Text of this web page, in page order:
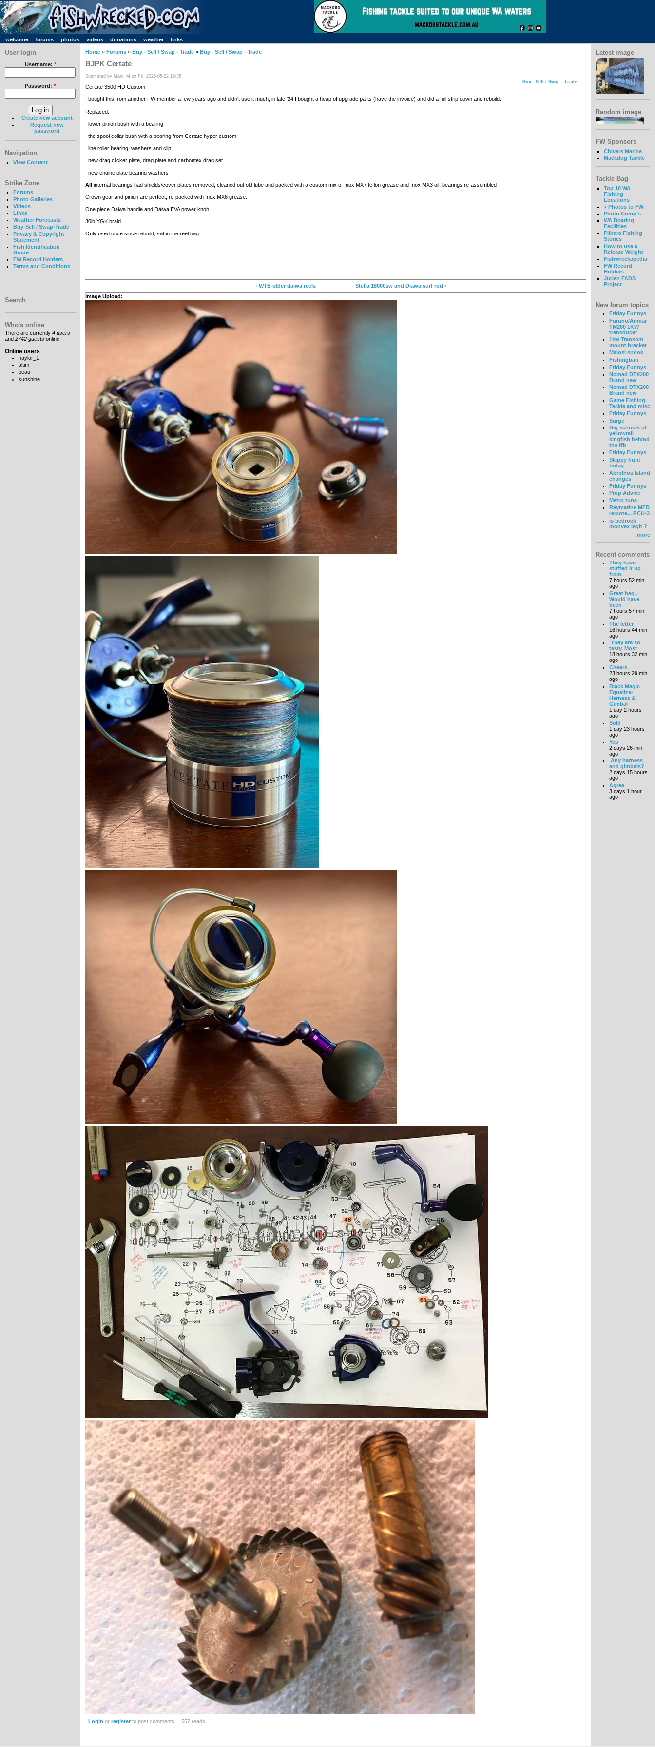
welcome forums photos videos donations weather links
User login
Username: *
Password: *
Create new account
Request new
password
Navigation
View Content
Strike Zone
Forums
Photo Galleries
Videos
Links
Weather Forecasts
Buy-Sell / Swap-Trade
Privacy & Copyright
Statement
Fish Identification
Guide
FW Record Holders
Terms and Conditions
Search
Who's online
There are currently 4 users
and 2742 guests online.
Online users
naylor_1
altim
beau
sunshine
Home » Forums » Buy - Sell / Swap - Trade » Buy - Sell / Swap - Trade
BJPK Certate
Submitted by Mark_M on Fri, 2026-05-22 19:35
Buy - Sell / Swap - Trade
Certate 3500 HD Custom
I bought this from another FW member a few years ago and didn't use it much, in late '24 I bought a heap of upgrade parts (have the invoice) and did a full strip down and rebuild.
Replaced:
: lower pinion bush with a bearing
: the spool collar bush with a bearing from Certate hyper custom
: line roller bearing, washers and clip
: new drag clicker plate, drag plate and carbontex drag set
: new engine plate bearing washers
All internal bearings had shields/cover plates removed, cleaned out old lube and packed with a custom mix of Inox MX7 teflon grease and Inox MX3 oil, bearings re-assembled
Crown gear and pinion are perfect, re-packed with Inox MX6 grease.
One piece Daiwa handle and Daiwa EVA power knob
30lb YGK braid
Only used once since rebuild, sat in the reel bag.
‹ WTB older daiwa reels
Stella 18000sw and Diawa surf rod ›
Image Upload:
Login or registerto post comments 557 reads
Latest image
Random image
FW Sponsors
Chivers Marine
Mackdog Tackle
Tackle Bag
Top 10 WA
Fishing
Locations
+ Photos to FW
Photo Comp's
WA Boating
Facilities
Pilbara Fishing
Stories
How to use a
Release Weight
Fishwreckapedia
FW Record
Holders
Jurien FADS
Project
New forum topics
Friday Funnys
Furuno/Airmar
TM260 1KW
transducer
1kw Transom
mount bracket
Malosi snook
Fishingban
Friday Funnys
Nomad DTX200
Brand new
Nomad DTX200
Brand new
Game Fishing
Tackle and misc
Friday Funnys
Surge
Big schools of
yellowtail
kingfish behind
the ffb
Friday Funnys
Skippy hunt
today
Abrolhos Island
changes
Friday Funnys
Prop Advice
Metro tuna
Raymarine MFD
remote... RCU-3
is bedrock
monvex legit ?
more
Recent comments
They have
stuffed it up
from
7 hours 52 min
ago
Great bag .
Would have
been
7 hours 57 min
ago
The letter
16 hours 44 min
ago
They are so
tasty. Most
18 hours 32 min
ago
Cheers
23 hours 29 min
ago
Black Magic
Equalizer
Harness &
Gimbal
1 day 2 hours
ago
Sold
1 day 23 hours
ago
Yep
2 days 26 min
ago
Any harness
and gimbals?
2 days 15 hours
ago
Agree
3 days 1 hour
ago